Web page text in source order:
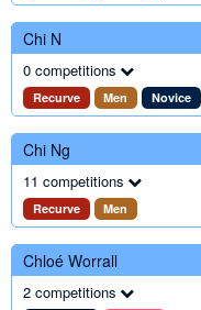
Chi N
0 competitions
Recurve Men Novice
Chi Ng
11 competitions
Recurve Men
Chloé Worrall
2 competitions